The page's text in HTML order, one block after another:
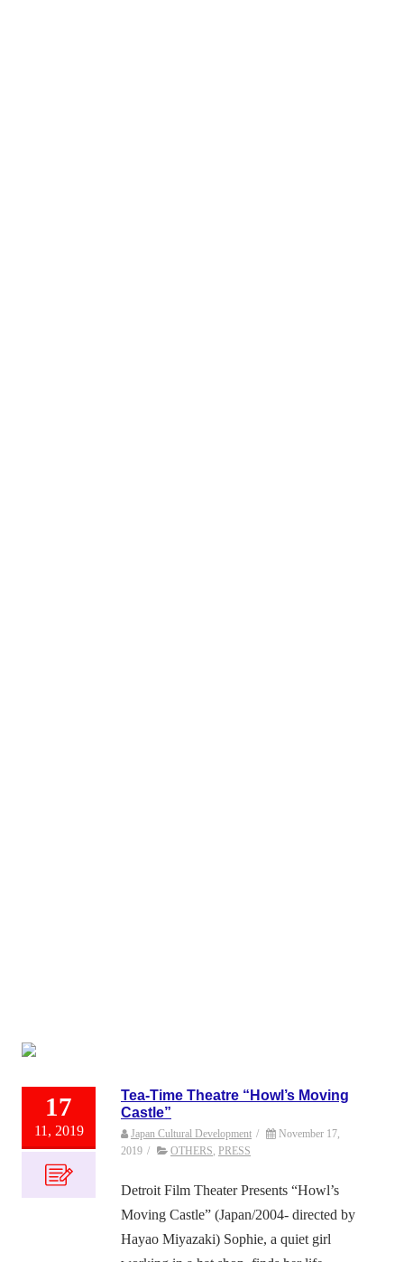
17
11, 2019
Tea-Time Theatre “Howl’s Moving
Castle”
Japan Cultural Development /
November 17,
2019 / OTHERS PRESS
Detroit Film Theater Presents “Howl’s
Moving Castle” (Japan/2004- directed by
Hayao Miyazaki) Sophie, a quiet girl